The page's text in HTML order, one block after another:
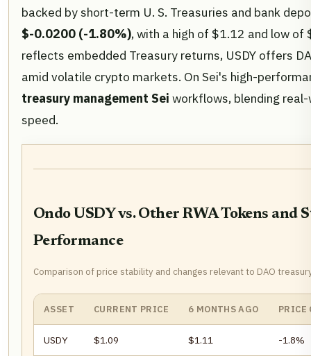
backed by short-term U. S. Treasuries and bank
$-0.0200 (-1.80%), with a high of $1.12 and low
reflects embedded Treasury returns, USDY offers
amid volatile crypto markets. On Sei's high-
treasury management Sei workflows, blending
speed.
Ondo USDY vs. Other RWA Tokens and
Performance
Comparison of price stability and changes relevant to DAO
ASSET CURRENT PRICE 6 MONTHS AGO PRICE
USDY $1.09 $1.11 -1.8%